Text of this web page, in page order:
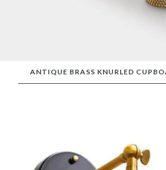
ANTIQUE BRASS KNURLED